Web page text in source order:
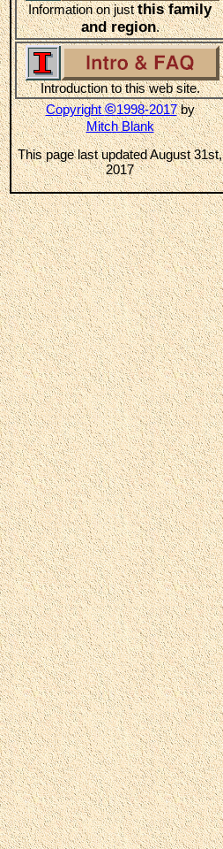
Information on justthis family
and region.
Introduction to this web site.
Copyright©1998-2017by
Mitch Blank
This page last updated August 31st,
2017